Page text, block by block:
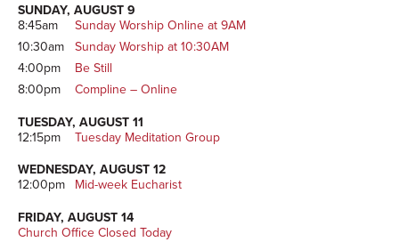
SUNDAY, AUGUST 9
8:45am
Sunday Worship Online at 9AM
10:30am
Sunday Worship at 10:30AM
4:00pm
Be Still
8:00pm
Compline – Online
TUESDAY, AUGUST 11
12:15pm
Tuesday Meditation Group
WEDNESDAY, AUGUST 12
12:00pm
Mid-week Eucharist
FRIDAY, AUGUST 14
Church Office Closed Today